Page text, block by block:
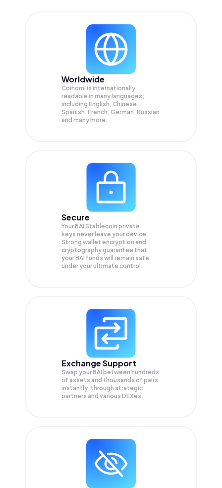
Worldwide
Coinomi is internationally
readable in many languages;
Including English, Chinese,
Spanish, French, German, Russian
and many more.
Secure
Your BAI Stablecoin private
keys never leave your device.
Strong wallet encryption and
cryptography guarantee that
yourBAI funds will remain safe
under your ultimate control.
Exchange Support
Swap yourBAI between hundreds
of assets and thousands of pairs
instantly, through strategic
partners and various DEXes.